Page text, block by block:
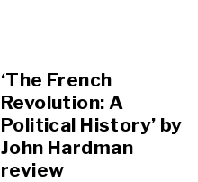
‘The French
Revolution: A
Political History’ by
John Hardman
review